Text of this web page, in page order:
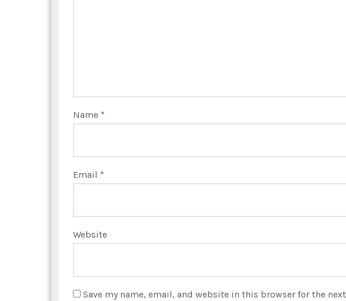
Name *
Email *
Website
Save my name, email, and website in this browser for the